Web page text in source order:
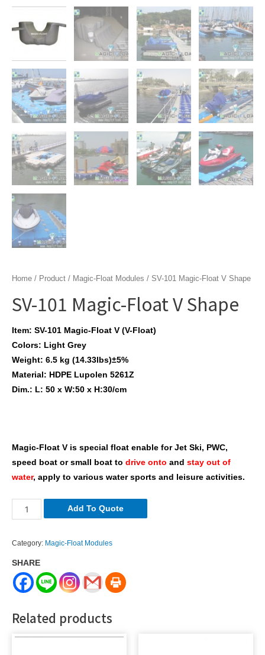
Home / Product / Magic-Float Modules / SV-101 Magic-Float V Shape
SV-101 Magic-Float V Shape
Item: SV-101 Magic-Float V (V-Float)
Colors: Light Grey
Weight: 6.5 kg (14.33lbs)±5%
Material: HDPE Lupolen 5261Z
Dim.: L: 50 x W:50 x H:30/cm
Magic-Float V is special float enable for Jet Ski, PWC,
speed boat or small boat to drive onto and stay out of
water, apply to various water sports and leisure activities.
101
V
Shape
quantity
Add To Quote
Category: Magic-Float Modules
SHARE
Related products